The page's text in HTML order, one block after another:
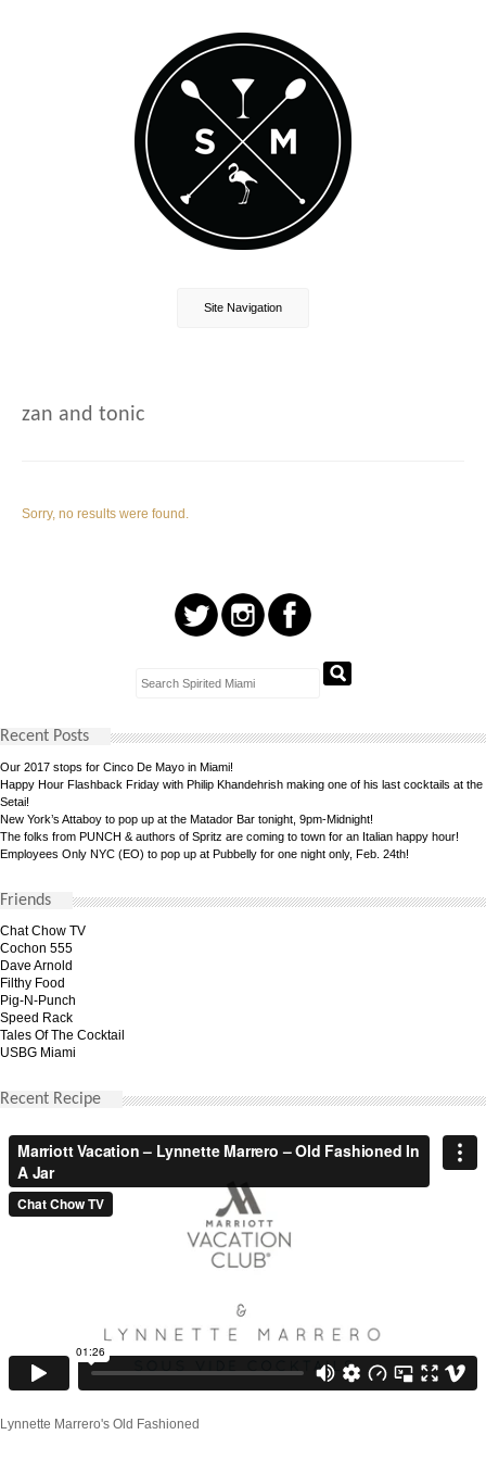
Site Navigation
zan and tonic
Sorry, no results were found.
Recent Posts
Our 2017 stops for Cinco De Mayo in Miami!
Happy Hour Flashback Friday with Philip Khandehrish making one of his last cocktails at the
Setai!
New York’s Attaboy to pop up at the Matador Bar tonight, 9pm-Midnight!
The folks from PUNCH & authors of Spritz are coming to town for an Italian happy hour!
Employees Only NYC (EO) to pop up at Pubbelly for one night only, Feb. 24th!
Friends
Chat Chow TV
Cochon 555
Dave Arnold
Filthy Food
Pig-N-Punch
Speed Rack
Tales Of The Cocktail
USBG Miami
Recent Recipe
Lynnette Marrero's Old Fashioned